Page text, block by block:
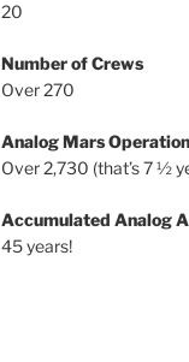
20
Number of Crews
Over 270
Analog Mars
Over 2,730 (that’s 7 ½
Accumulated Analog
45 years!